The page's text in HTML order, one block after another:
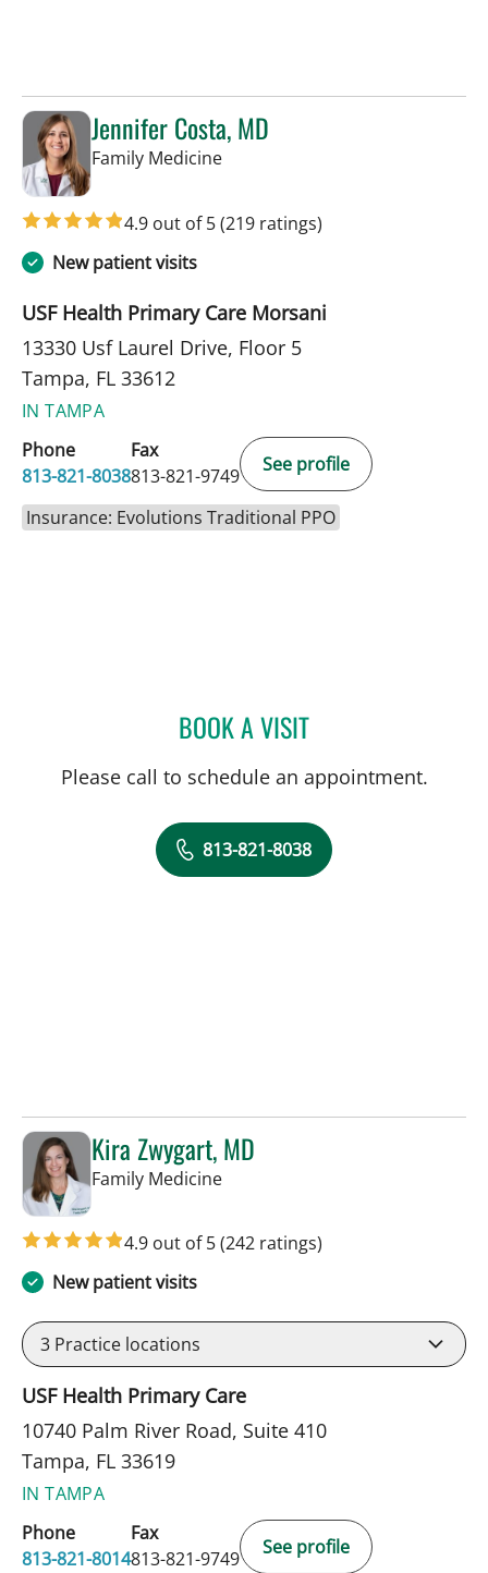
Jennifer Costa, MD
Family Medicinein Tampa, FL
4.9 out of 5(219 ratings)
New patient visits
USF Health Primary Care Morsani
13330 Usf Laurel Drive, Floor 5
Tampa, FL 33612
IN TAMPA
Phone
813-821-8038
Fax
813-821-9749
See profile
Insurance: Evolutions Traditional PPO
BOOK A VISITJENNIFER COSTA, MD
Please call to schedule an appointment.
813-821-8038
Kira Zwygart, MD
Family Medicinein Tampa, FL
4.9 out of 5(242 ratings)
New patient visits
3 Practice locations
USF Health Primary Care
10740 Palm River Road, Suite 410
Tampa, FL 33619
IN TAMPA
Phone
813-821-8014
Fax
813-821-9749
See profile